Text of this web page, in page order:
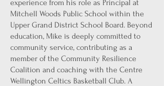
experience from his role as Principal at
Mitchell Woods Public School within the
Upper Grand District School Board. Beyond
education, Mike is deeply committed to
community service, contributing as a
member of the Community Resilience
Coalition and coaching with the Centre
Wellington Celtics Basketball Club. A